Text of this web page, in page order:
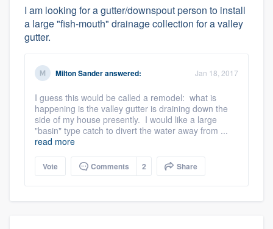
I am looking for a gutter/downspout person to install
a large "fish-mouth" drainage collection for a valley
gutter.
Milton Sanderanswered: Jan 18, 2017
I guess this would be called a remodel: what is
happening is the valley gutter is draining down the
side of my house presently. I would like a large
"basin" type catch to divert the water away from ...
read more
Vote Comments 2 Share